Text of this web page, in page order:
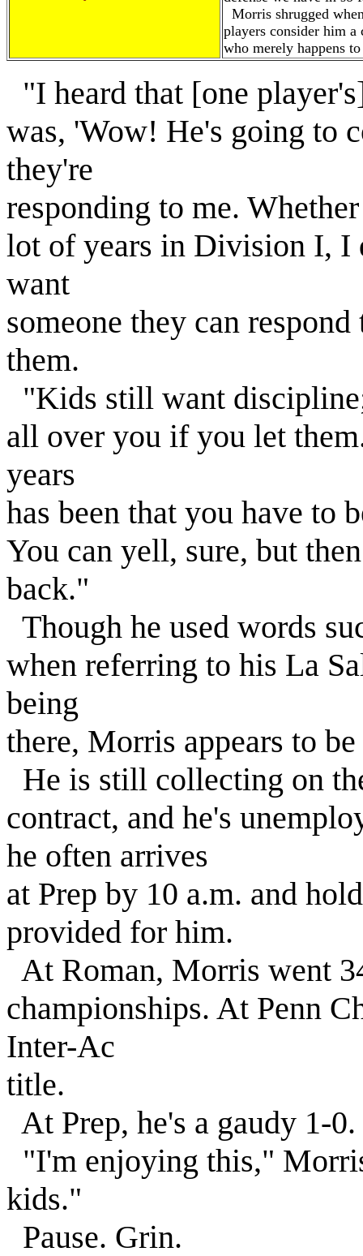
Morris shrugged
players consider him a
who merely happens
"I heard that [one
was, 'Wow! He's going to
they're
responding to me.
lot of years in Division I, I
want
someone they can
them.
"Kids still want
all over you if you let
years
has been that you have to
You can yell, sure, but
back."
Though he used words
when referring to his La
being
there, Morris appears to
He is still collecting on
contract, and he's
he often arrives
at Prep by 10 a.m. and
provided for him.
At Roman, Morris went
championships. At Penn
Inter-Ac
title.
At Prep, he's a gaudy 1-0.
"I'm enjoying this,"
kids."
Pause. Grin.